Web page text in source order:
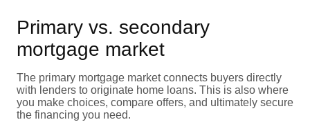
Primary vs. secondary
mortgage market
The primary mortgage market connects buyers directly
with lenders to originate home loans. This is also where
you make choices, compare offers, and ultimately secure
the financing you need.